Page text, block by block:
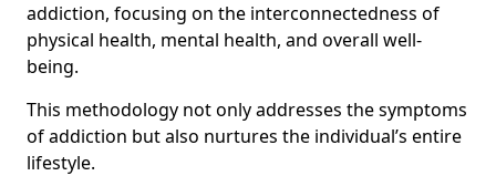
addiction, focusing on the interconnectedness of
physical health, mental health, and overall well-
being.
This methodology not only addresses the symptoms
of addiction but also nurtures the individual’s entire
lifestyle.